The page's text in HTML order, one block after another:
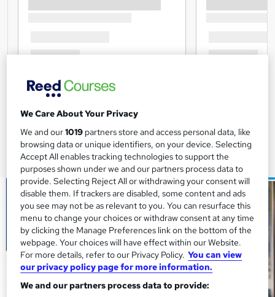
We Care About Your Privacy
We and our1019 partners store and access personal data, like
browsing data or unique identifiers, on your device. Selecting
Accept All enables tracking technologies to support the
purposes shown under we and our partners process data to
provide. Selecting Reject All or withdrawing your consent will
disable them. If trackers are disabled, some content and ads
you see may not be as relevant to you. You can resurface this
menu to change your choices or withdraw consent at any time
by clicking the Manage Preferences link on the bottom of the
webpage. Your choices will have effect within our Website.
For more details, refer to our Privacy Policy. You can view
our privacy policy page for more information.
We and our partners process data to provide: